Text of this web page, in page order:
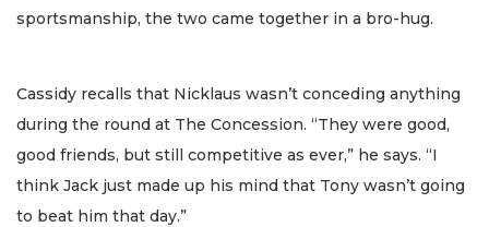
sportsmanship, the two came together in a bro-hug.
Cassidy recalls that Nicklaus wasn’t conceding anything
during the round at The Concession. “They were good,
good friends, but still competitive as ever,” he says. “I
think Jack just made up his mind that Tony wasn’t going
to beat him that day.”